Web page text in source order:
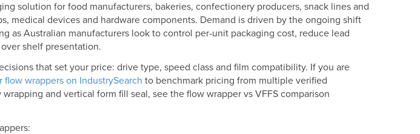
solution for food manufacturers, bakeries, confectionery producers, snack lines and
medical devices and hardware components. Demand is driven by the ongoing shift
as Australian manufacturers look to control per-unit packaging cost, reduce lead
shelf presentation.
that set your price: drive type, speed class and film compatibility. If you are
flow wrappers on IndustrySearch to benchmark pricing from multiple verified
and vertical form fill seal, see the flow wrapper vs VFFS comparison